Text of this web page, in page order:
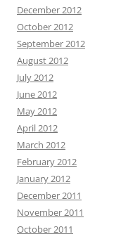
December 2012
October 2012
September 2012
August 2012
July 2012
June 2012
May 2012
April 2012
March 2012
February 2012
January 2012
December 2011
November 2011
October 2011